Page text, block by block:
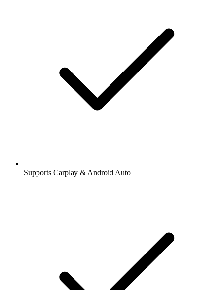
Supports Carplay & Android Auto